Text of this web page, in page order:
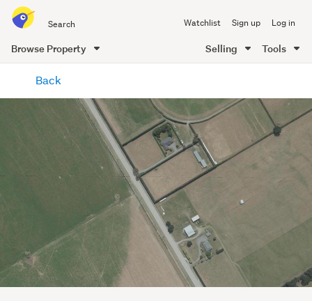
all
of
Me
Watchlist Sign up Log in
Browse Property Selling Tools
content
Back